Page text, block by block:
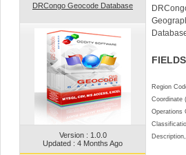
DRCongo Geocode Database
Version : 1.0.0
Updated : 4 Months Ago
FIELDS
Region
Coordinate
Operations